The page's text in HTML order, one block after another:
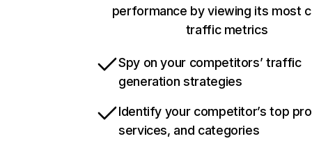
performance by viewing its most
traffic metrics
Spy on your competitors’ traffic
generation strategies
Identify your competitor’s top
services, and categories